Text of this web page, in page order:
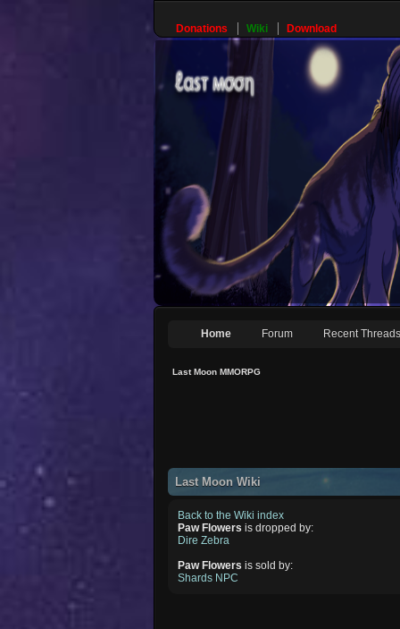
Donations Wiki Download
Home Forum Recent Threads
Last Moon MMORPG
Last Moon Wiki
Back to the Wiki index
Paw Flowers is dropped by:
Dire Zebra
Paw Flowers is sold by:
Shards NPC